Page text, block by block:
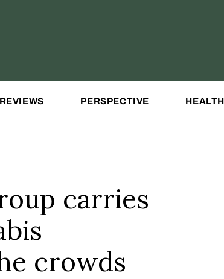
REVIEWS PERSPECTIVE HEALTH
carries
crowds